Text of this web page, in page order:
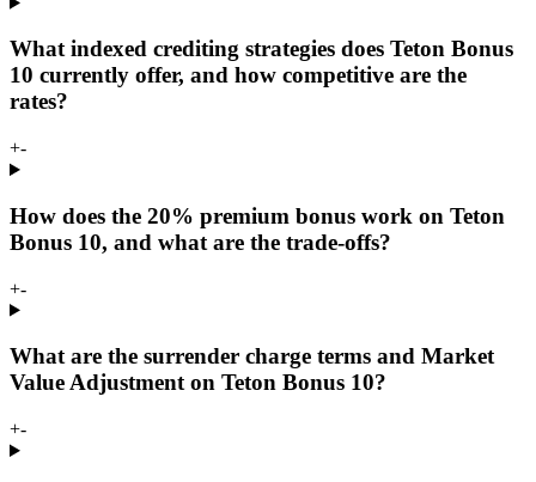
What indexed crediting strategies does Teton Bonus
10 currently offer, and how competitive are the
rates?
+-
How does the 20% premium bonus work on Teton
Bonus 10, and what are the trade-offs?
+-
What are the surrender charge terms and Market
Value Adjustment on Teton Bonus 10?
+-